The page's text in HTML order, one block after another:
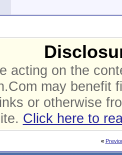
acting on the
may benefit
or otherwise
Click here to
«